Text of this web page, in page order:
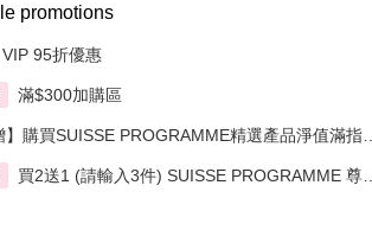
promotions
VIP 95折優惠
滿$300加購區
】購買SUISSE PROGRAMME精選產品淨值滿指定
買2送1 (請輸入3件) SUISSE PROGRAMME 尊貴